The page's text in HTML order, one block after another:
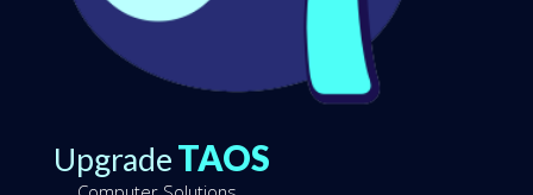
UpgradeTAOS